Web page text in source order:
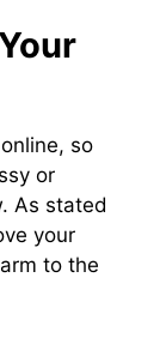
so
or
As stated
your
to the